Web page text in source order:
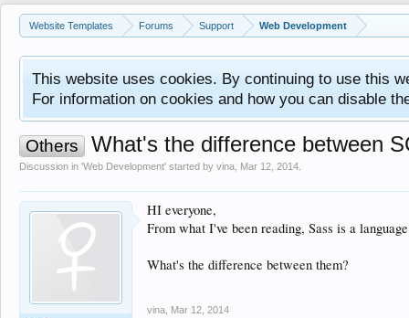
Website Templates Forums Support Web Development
This website uses cookies. By continuing to use this
For information on cookies and how you can disable
Others What's the difference between
Discussion in 'Web Development' started by vina Mar 12, 2014
HI everyone,
From what I've been reading, Sass is a
What's the difference between them?
vina Mar 12, 2014